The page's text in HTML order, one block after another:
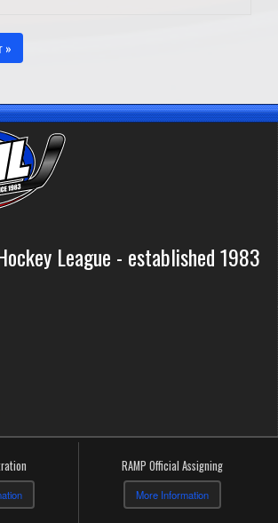
»
League - established 1983
RAMP Official Assigning
More Information